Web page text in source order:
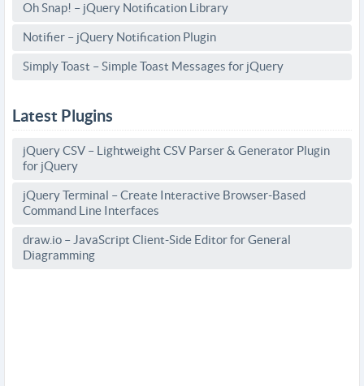
Oh Snap! – jQuery Notification Library
Notifier – jQuery Notification Plugin
Simply Toast – Simple Toast Messages for jQuery
Latest Plugins
jQuery CSV – Lightweight CSV Parser & Generator Plugin
for jQuery
jQuery Terminal – Create Interactive Browser-Based
Command Line Interfaces
draw.io – JavaScript Client-Side Editor for General
Diagramming